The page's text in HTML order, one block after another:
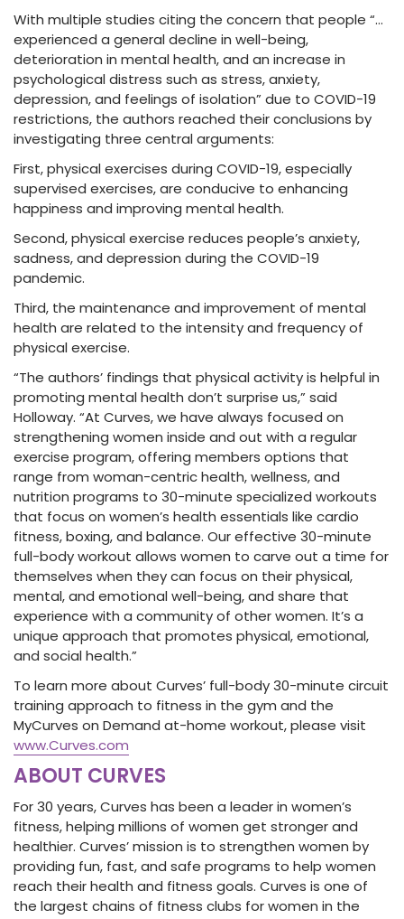
With multiple studies citing the concern that people “…
experienced a general decline in well-being,
deterioration in mental health, and an increase in
psychological distress such as stress, anxiety,
depression, and feelings of isolation” due to COVID-19
restrictions, the authors reached their conclusions by
investigating three central arguments:
First, physical exercises during COVID-19, especially
supervised exercises, are conducive to enhancing
happiness and improving mental health.
Second, physical exercise reduces people’s anxiety,
sadness, and depression during the COVID-19
pandemic.
Third, the maintenance and improvement of mental
health are related to the intensity and frequency of
physical exercise.
“The authors’ findings that physical activity is helpful in
promoting mental health don’t surprise us,” said
Holloway. “At Curves, we have always focused on
strengthening women inside and out with a regular
exercise program, offering members options that
range from woman-centric health, wellness, and
nutrition programs to 30-minute specialized workouts
that focus on women’s health essentials like cardio
fitness, boxing, and balance. Our effective 30-minute
full-body workout allows women to carve out a time for
themselves when they can focus on their physical,
mental, and emotional well-being, and share that
experience with a community of other women. It’s a
unique approach that promotes physical, emotional,
and social health.”
To learn more about Curves’ full-body 30-minute circuit
training approach to fitness in the gym and the
MyCurves on Demand at-home workout, please visit
www.Curves.com
ABOUT CURVES
For 30 years, Curves has been a leader in women’s
fitness, helping millions of women get stronger and
healthier. Curves’ mission is to strengthen women by
providing fun, fast, and safe programs to help women
reach their health and fitness goals. Curves is one of
the largest chains of fitness clubs for women in the